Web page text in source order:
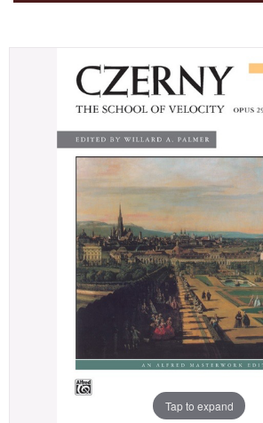
DIGITAL PIANOS
PIANOS & SERVICES
Tap to expand